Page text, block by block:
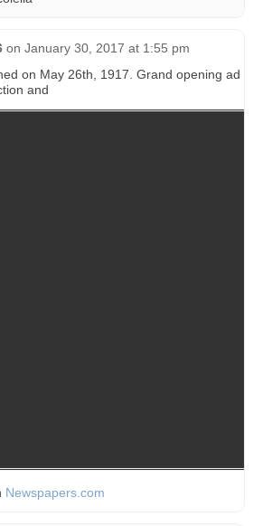
on January 30, 2017 at 1:55 pm
on May 26th, 1917. Grand opening ad in
and
Newspapers.com